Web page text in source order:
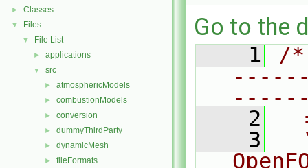
► Classes
▼ Files
▼ File List
► applications
▼ src
► atmosphericModels
► combustionModels
► conversion
► dummyThirdParty
► dynamicMesh
► fileFormats
Go to the
    1
/
    2
    3